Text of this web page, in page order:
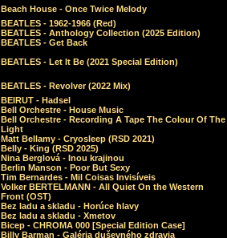
Beach House - Once Twice Melody
BEATLES - 1962-1966 (Red)
BEATLES - Anthology Collection (2025 Edition)
BEATLES - Get Back
BEATLES - Let It Be (2021 Special Edition)
BEATLES - Revolver (2022 Mix)
BEIRUT - Hadsel
Bell Orchestre - House Music
Bell Orchestre - Recording A Tape The Colour Of The
Light
Matt Bellamy - Cryosleep (RSD 2021)
Belly - King (RSD 2025)
Nina Berglová - Inou krajinou
Berlin Manson - Poor But Sexy
Tim Bernardes - Mil Coisas Invis​í​veis
Volker BERTELMANN - All Quiet On the Western
Front (OST)
Bez ladu a skladu - Horúce hlavy
Bez ladu a skladu - Xmetov
Bicep - CHROMA 000 [Special Edition Case]
Billy Barman - Galéria duševného zdravia